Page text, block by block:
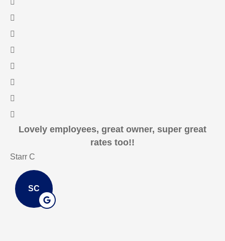
Lovely employees, great owner, super great
rates too!!
Starr C
SC